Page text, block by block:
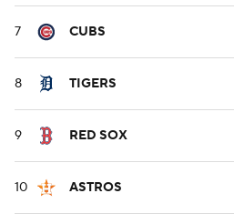
7 CUBS
8 TIGERS
9 RED SOX
10 ASTROS